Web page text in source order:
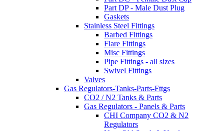
Part DP - Male Dust Plug
Gaskets
Stainless Steel Fittings
Barbed Fittings
Flare Fittings
Misc Fittings
Pipe Fittings - all sizes
Swivel Fittings
Valves
Gas Regulators-Tanks-Parts-Fttgs
CO2 / N2 Tanks & Parts
Gas Regulators - Panels & Parts
CHI Company CO2 & N2
Regulators